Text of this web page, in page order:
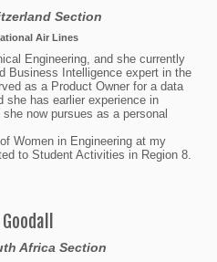
Section
Air Lines
Engineering, and she currently
Business Intelligence expert in the
as a Product Owner for a data
she has earlier experience in
now pursues as a personal
Women in Engineering at my
to Student Activities in Region 8.
Africa Section